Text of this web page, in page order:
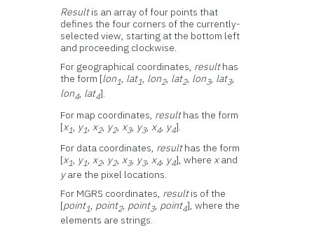
Resultis an array of four points that
defines the four corners of the currently-
selected view, starting at the bottom left
and proceeding clockwise.
For geographical coordinates, resulthas
the form [lon1, lat1, lon2, lat2, lon3, lat3,
lon4, lat4].
For map coordinates, resulthas the form
[x1 y1 x2, y2, x3, y3, x4 y4].
For data coordinates, resulthas the form
[x1, y1,x2, y2,x3, y3,x4, y4], wherexand
yare the pixel locations.
For MGRS coordinates, resultis of the
[point1, point2, point3, point4], where the
elements are strings.